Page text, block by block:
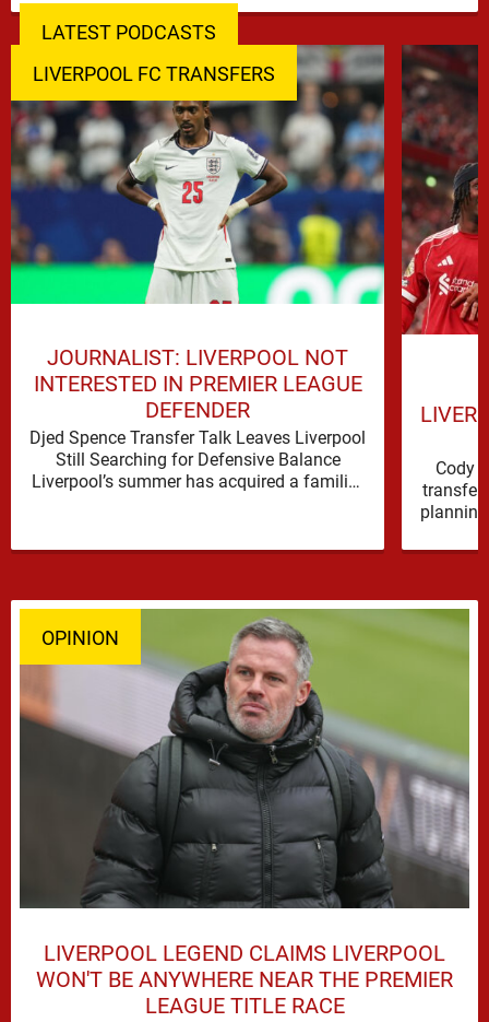
LATEST PODCASTS
LIVERPOOL FC TRANSFERS
JOURNALIST: LIVERPOOL NOT
INTERESTED IN PREMIER LEAGUE
DEFENDER
Djed Spence Transfer Talk Leaves Liverpool
Still Searching for Defensive Balance
Liverpool’s summer has acquired a familiar
Cody
transfer
OPINION
LIVERPOOL LEGEND CLAIMS LIVERPOOL
WON'T BE ANYWHERE NEAR THE PREMIER
LEAGUE TITLE RACE